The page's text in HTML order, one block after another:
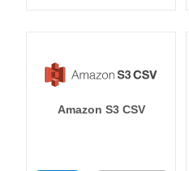
Amazon S3 CSV